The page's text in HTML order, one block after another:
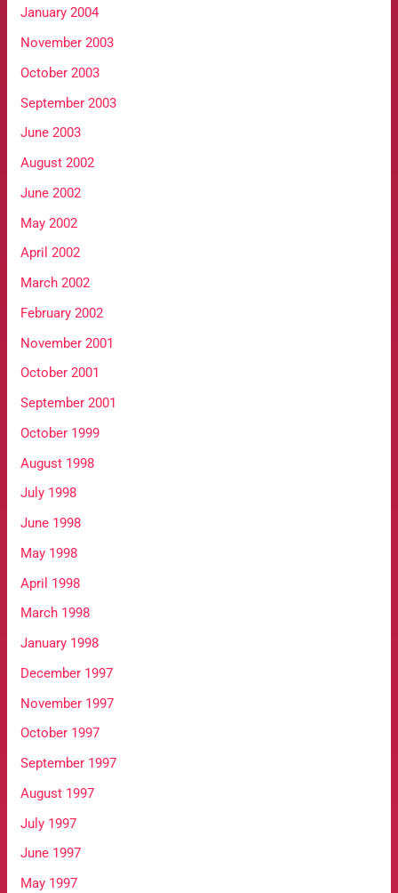
January 2004
November 2003
October 2003
September 2003
June 2003
August 2002
June 2002
May 2002
April 2002
March 2002
February 2002
November 2001
October 2001
September 2001
October 1999
August 1998
July 1998
June 1998
May 1998
April 1998
March 1998
January 1998
December 1997
November 1997
October 1997
September 1997
August 1997
July 1997
June 1997
May 1997